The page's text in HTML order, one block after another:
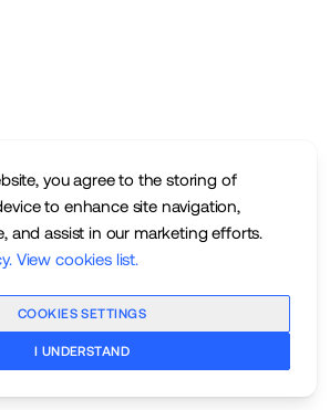
you agree to the storing of
to enhance site navigation,
and assist in our marketing efforts.
. View cookies list.
COOKIES SETTINGS
I UNDERSTAND